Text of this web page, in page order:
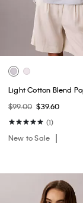
Light Cotton Blend
$99.00 $39.60
(1)
New to Sale